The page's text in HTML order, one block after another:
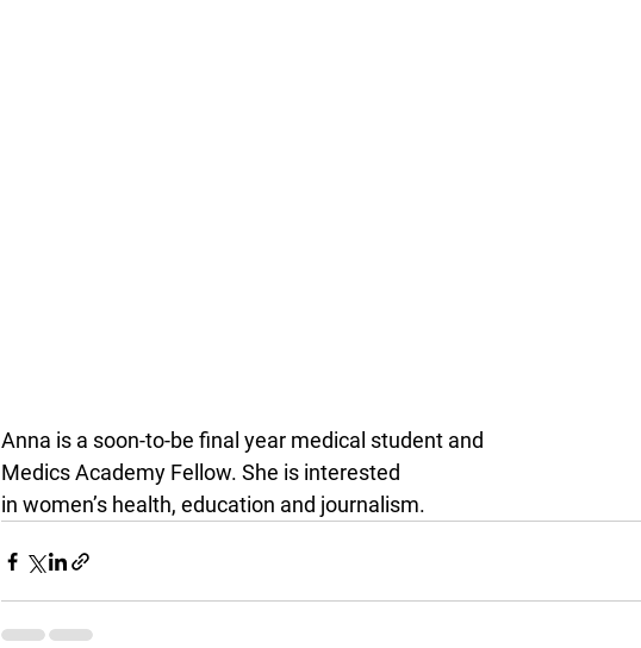
Anna is a soon-to-be final year medical student and
Medics Academy Fellow. She is interested
in women’s health, education and journalism.